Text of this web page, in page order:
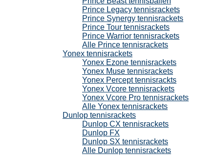
Prince Legacy tennisrackets
Prince Synergy tennisrackets
Prince Tour tennisrackets
Prince Warrior tennisrackets
Alle Prince tennisrackets
Yonex tennisrackets
Yonex Ezone tennisrackets
Yonex Muse tennisrackets
Yonex Percept tennisrackts
Yonex Vcore tennisrackets
Yonex Vcore Pro tennisrackets
Alle Yonex tennisrackets
Dunlop tennisrackets
Dunlop CX tennisrackets
Dunlop FX
Dunlop SX tennisrackets
Alle Dunlop tennisrackets